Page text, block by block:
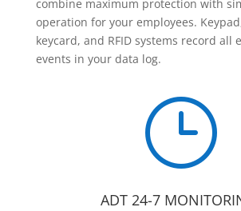
combine maximum protection with
operation for your employees.
keycard, and RFID systems record all
events in your data log.
}
ADT 24-7